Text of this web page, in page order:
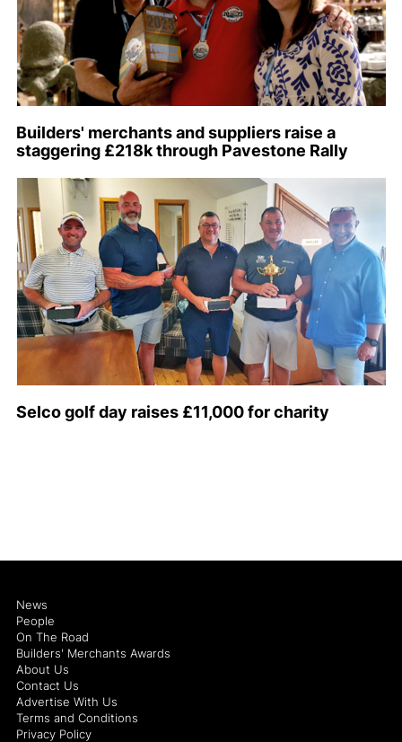
Builders' merchants and suppliers raise a
staggering £218k through Pavestone Rally
Selco golf day raises £11,000 for charity
News
People
On The Road
Builders' Merchants Awards
About Us
Contact Us
Advertise With Us
Terms and Conditions
Privacy Policy